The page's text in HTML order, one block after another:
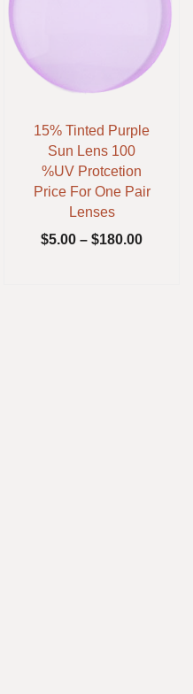
15% Tinted Purple
Sun Lens 100
%UV Protcetion
Price For One Pair
Lenses
$5.00 – $180.00